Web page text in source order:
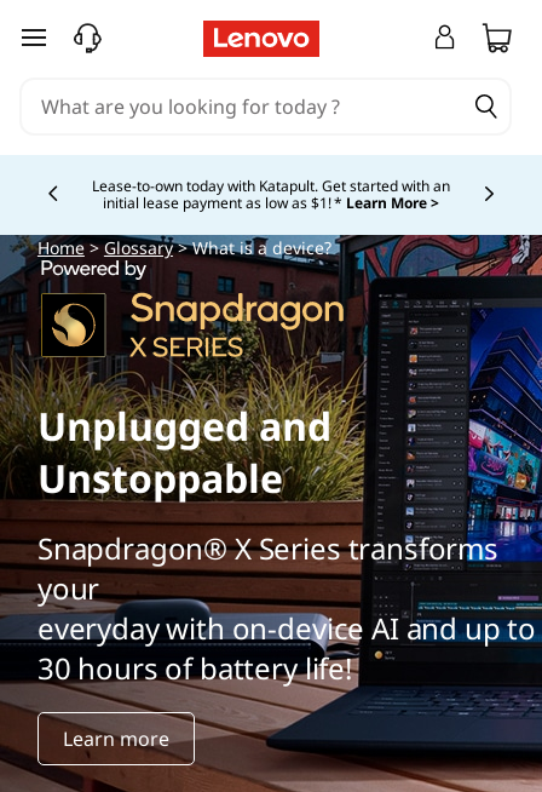
skip to main content
Lease-to-own today with Katapult. Get started with an
initial lease payment as low as $1! * Learn More >
Currently displaying item 4 of
Home>Glossary> What is a device?
Unplugged and
Unstoppable
Snapdragon® X Series transforms
your
everyday with on-device AI and up to
30 hours of battery life!
Learn more